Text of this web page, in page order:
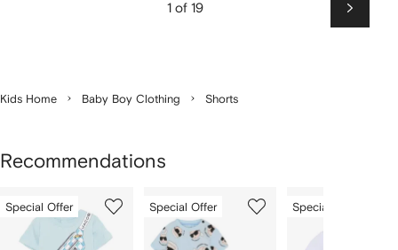
1 of 19
Next
Kids Home Baby Boy Clothing Shorts
Recommendations
ofSpecial Offer
of
Special Offer
of
Special Offer